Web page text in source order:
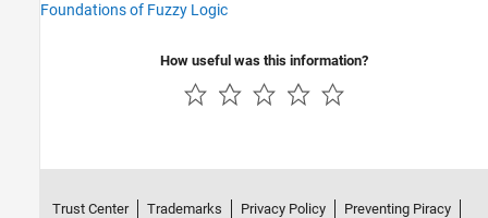
Foundations of Fuzzy Logic
How useful was this information?
Trust Center Trademarks Privacy Policy
Preventing Piracy